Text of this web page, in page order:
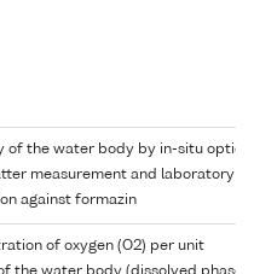
of the water body by in-situ optical
measurement and laboratory
against formazin
of oxygen (O2) per unit